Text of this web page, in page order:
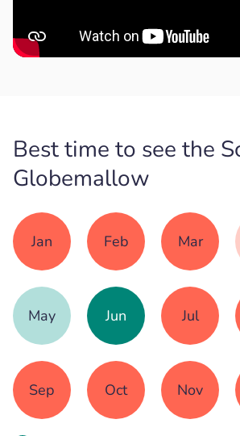
Best time to see the
Globemallow
Jan Feb Mar
May Jun Jul
Sep Oct Nov